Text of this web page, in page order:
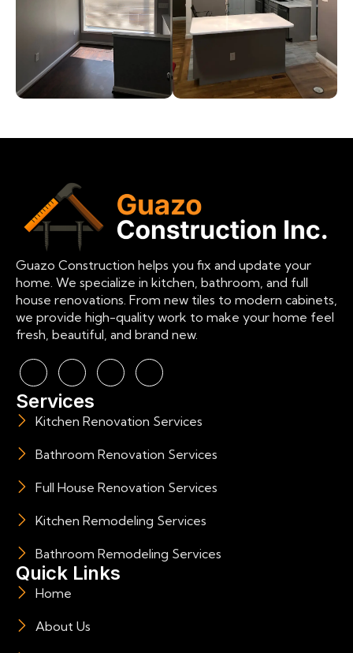
Guazo Construction helps you fix and update your
home. We specialize in kitchen, bathroom, and full
house renovations. From new tiles to modern cabinets,
we provide high-quality work to make your home feel
fresh, beautiful, and brand new.
Services
Kitchen Renovation Services
Bathroom Renovation Services
Full House Renovation Services
Kitchen Remodeling Services
Bathroom Remodeling Services
Quick Links
Home
About Us